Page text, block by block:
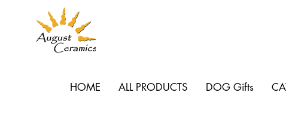
HOME ALL PRODUCTS DOG Gifts